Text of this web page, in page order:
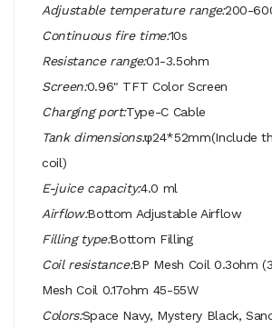
Adjustable temperature range:200-
Continuous fire time:10s
Resistance range:0.1-3.5ohm
Screen:0.96" TFT Color Screen
Charging port:Type-C Cable
Tank dimensions:φ24*52mm(Include
coil)
E-juice capacity:4.0 ml
Airflow:Bottom Adjustable Airflow
Filling type:Bottom Filling
Coil resistance:BP Mesh Coil 0.3ohm
Mesh Coil 0.17ohm 45-55W
Colors:Space Navy, Mystery Black,